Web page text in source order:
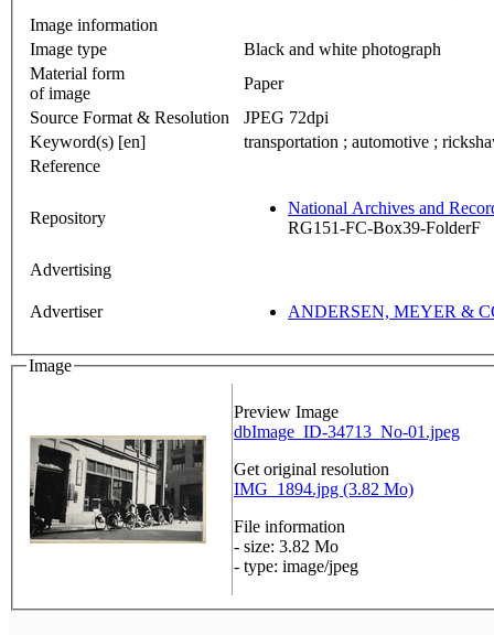
Image information
Image type
Black and white photograph
Material form
of image
Paper
Source Format & Resolution
JPEG 72dpi
Keyword(s) [en]
transportation ; automotive ;
Reference
Repository
National Archives and
RG151-FC-Box39-FolderF
Advertising
Advertiser ANDERSEN, MEYER &
Image
Preview Image
dbImage_ID-34713_No-01.jpeg
Get original resolution
IMG_1894.jpg (3.82 Mo)
File information
- size: 3.82 Mo
- type: image/jpeg